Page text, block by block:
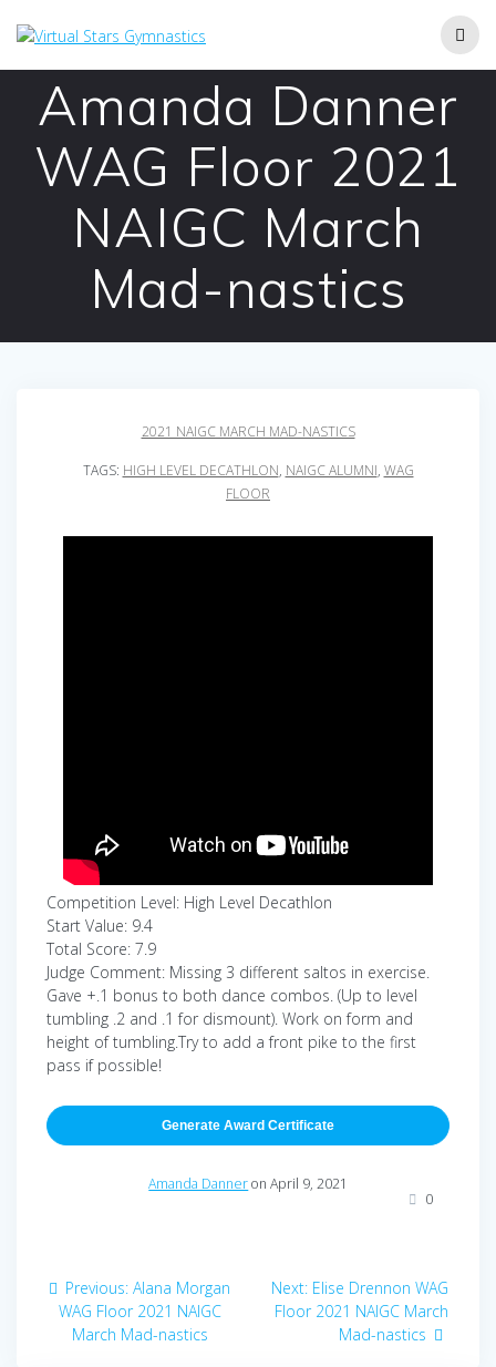
Amanda Danner
WAG Floor 2021
NAIGC March
Mad-nastics
2021 NAIGC MARCH MAD-NASTICS
TAGS: HIGH LEVEL DECATHLON, NAIGC ALUMNI, WAG
FLOOR
Competition Level: High Level Decathlon
Start Value: 9.4
Total Score: 7.9
Judge Comment: Missing 3 different saltos in exercise.
Gave +.1 bonus to both dance combos. (Up to level
tumbling .2 and .1 for dismount). Work on form and
height of tumbling.Try to add a front pike to the first
pass if possible!
Generate Award Certificate
Amanda Danneron April 9, 2021
0
Post
navigation
Previous: Previous
post:
Alana Morgan
WAG Floor 2021 NAIGC
March Mad-nastics
Next: Next
post:
Elise Drennon WAG
Floor 2021 NAIGC March
Mad-nastics